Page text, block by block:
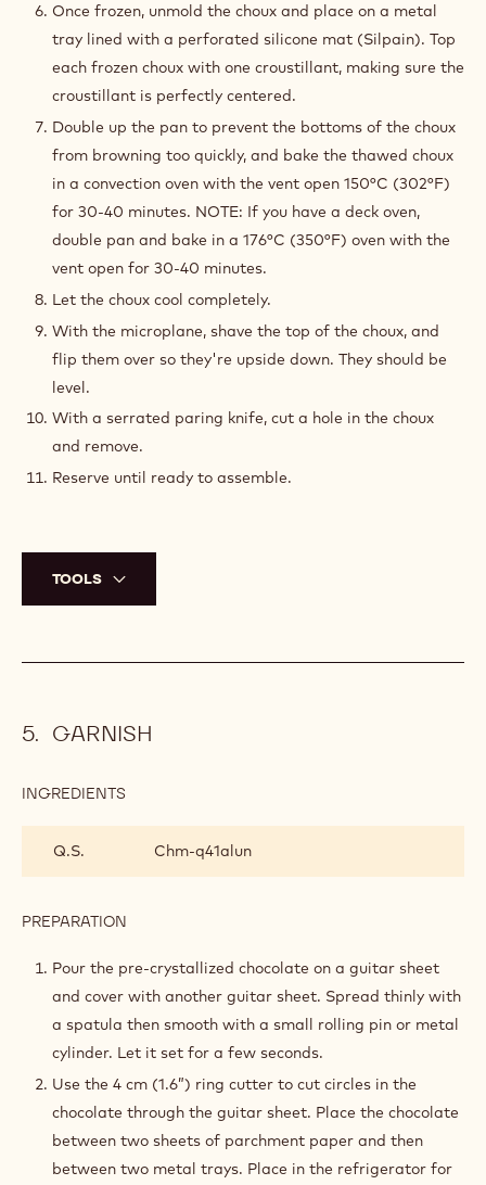
Once frozen, unmold the choux and place on a metal
tray lined with a perforated silicone mat (Silpain). Top
each frozen choux with one croustillant, making sure the
croustillant is perfectly centered.
Double up the pan to prevent the bottoms of the choux
from browning too quickly, and bake the thawed choux
in a convection oven with the vent open 150°C (302°F)
for 30-40 minutes. NOTE: If you have a deck oven,
double pan and bake in a 176°C (350°F) oven with the
vent open for 30-40 minutes.
Let the choux cool completely.
With the microplane, shave the top of the choux, and
flip them over so they're upside down. They should be
level.
With a serrated paring knife, cut a hole in the choux
and remove.
Reserve until ready to assemble.
TOOLS
GARNISH
INGREDIENTS
Q.S.
Chm-q41alun
PREPARATION
Pour the pre-crystallized chocolate on a guitar sheet
and cover with another guitar sheet. Spread thinly with
a spatula then smooth with a small rolling pin or metal
cylinder. Let it set for a few seconds.
Use the 4 cm (1.6”) ring cutter to cut circles in the
chocolate through the guitar sheet. Place the chocolate
between two sheets of parchment paper and then
between two metal trays. Place in the refrigerator for